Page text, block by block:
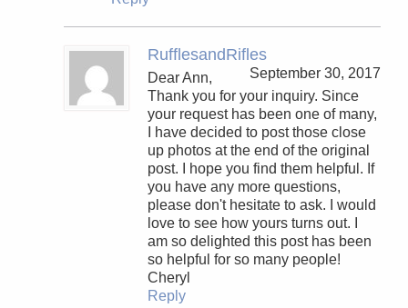
RufflesandRifles
September 30, 2017
Dear Ann,
Thank you for your inquiry. Since
your request has been one of many,
I have decided to post those close
up photos at the end of the original
post. I hope you find them helpful. If
you have any more questions,
please don't hesitate to ask. I would
love to see how yours turns out. I
am so delighted this post has been
so helpful for so many people!
Cheryl
Reply